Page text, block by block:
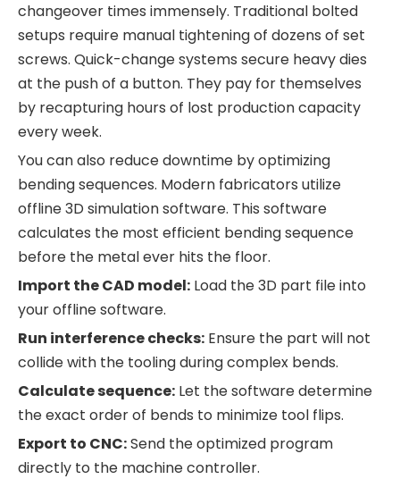
changeover times immensely. Traditional bolted
setups require manual tightening of dozens of set
screws. Quick-change systems secure heavy dies
at the push of a button. They pay for themselves
by recapturing hours of lost production capacity
every week.
You can also reduce downtime by optimizing
bending sequences. Modern fabricators utilize
offline 3D simulation software. This software
calculates the most efficient bending sequence
before the metal ever hits the floor.
Import the CAD model: Load the 3D part file into
your offline software.
Run interference checks: Ensure the part will not
collide with the tooling during complex bends.
Calculate sequence: Let the software determine
the exact order of bends to minimize tool flips.
Export to CNC:Send the optimized program
directly to the machine controller.